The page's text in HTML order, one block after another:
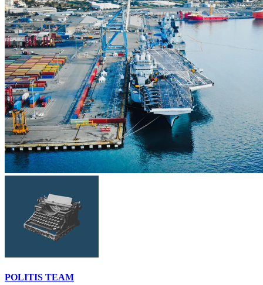
POLITIS TEAM